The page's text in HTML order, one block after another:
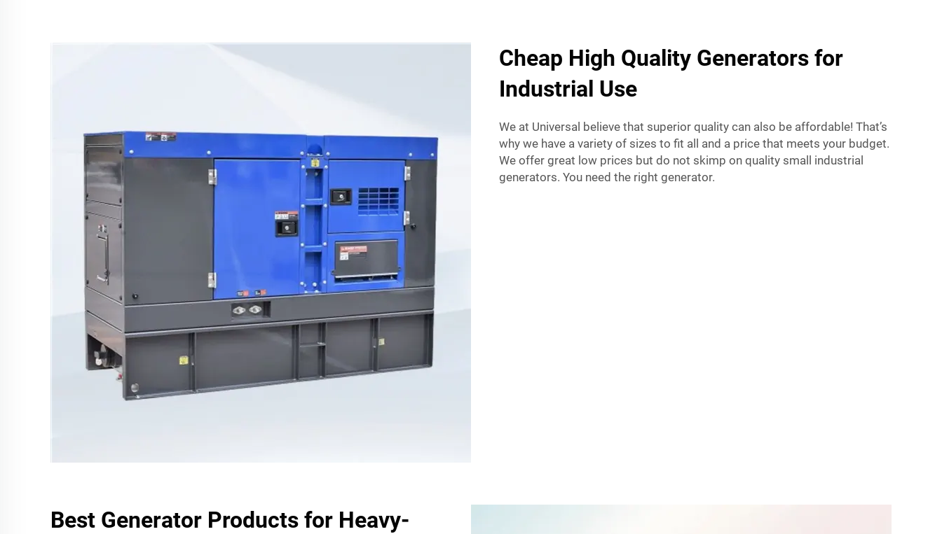
Cheap High Quality Generators for
Industrial Use
We at Universal believe that superior quality can also be affordable! That’s
why we have a variety of sizes to fit all and a price that meets your budget.
We offer great low prices but do not skimp on quality small industrial
generators. You need the right generator.
Best Generator Products for Heavy-